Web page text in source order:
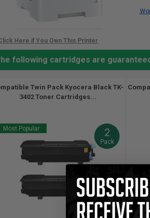
following cartridges are
Twin Pack Kyocera Black TK-
3402 Toner Cartridges...
Most Popular 2
Pack